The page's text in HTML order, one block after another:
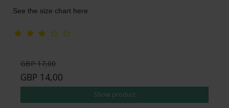
See the size chart here
GBP 17,00
GBP 14,00
Show product